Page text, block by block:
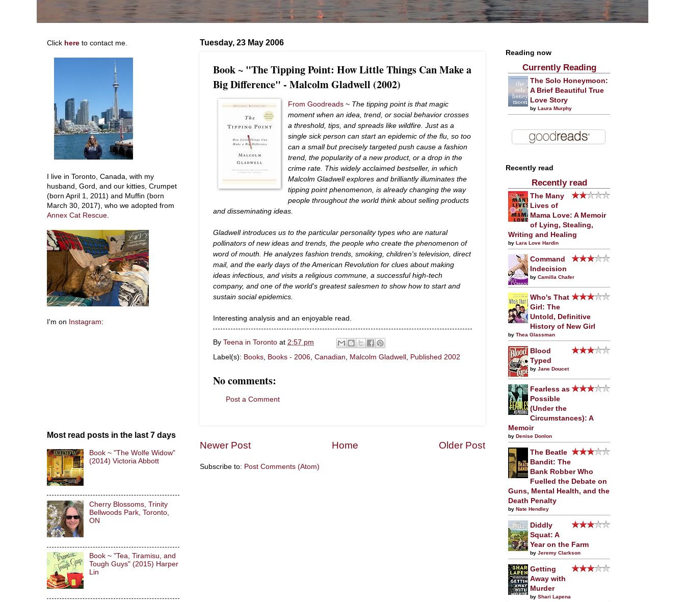
Tuesday, 23 May 2006
Book ~ "The Tipping Point: How Little Things Can Make a
Big Difference" - Malcolm Gladwell (2002)
From Goodreads ~ The tipping point is that magic
moment when an idea, trend, or social behavior crosses
a threshold, tips, and spreads like wildfire. Just as a
single sick person can start an epidemic of the flu, so too
can a small but precisely targeted push cause a fashion
trend, the popularity of a new product, or a drop in the
crime rate. This widely acclaimed bestseller, in which
Malcolm Gladwell explores and brilliantly illuminates the
tipping point phenomenon, is already changing the way
people throughout the world think about selling products
and disseminating ideas.
Gladwell introduces us to the particular personality types who are natural
pollinators of new ideas and trends, the people who create the phenomenon of
word of mouth. He analyzes fashion trends, smoking, children's television, direct
mail, and the early days of the American Revolution for clues about making
ideas infectious, and visits a religious commune, a successful high-tech
company, and one of the world's greatest salesmen to show how to start and
sustain social epidemics.
Interesting analysis and an enjoyable read.
By Teena in Toronto at 2:57 pm
Label(s): Books Books - 2006 Canadian Malcolm Gladwell Published 2002
No comments:
Post a Comment
Newer Post Older Post
Home
Subscribe to: Post Comments (Atom)
Click here to contact me.
I live in Toronto, Canada, with my
husband, Gord, and our kitties, Crumpet
(born April 1, 2011) and Muffin (born
March 30, 2017), who we adopted from
Annex Cat Rescue.
I'm on Instagram:
Most read posts in the last 7 days
Book ~ "The Wolfe Widow"
(2014) Victoria Abbott
Cherry Blossoms, Trinity
Bellwoods Park, Toronto,
ON
Book ~ "Tea, Tiramisu, and
Tough Guys" (2015) Harper
Lin
Reading now
Currently Reading
The Solo Honeymoon:
A Brief Beautiful True
Love Story
by Laura Murphy
Recently read
Recently read
The Many
Lives of
Mama Love: A Memoir
of Lying, Stealing,
Writing and Healing
by Lara Love Hardin
Command
Indecision
by Camilla Chafer
Who's That
Girl: The
Untold, Definitive
History of New Girl
by Thea Glassman
Blood
Typed
by Jane Doucet
Fearless as
Possible
(Under the
Circumstances): A
Memoir
by Denise Donlon
The Beatle
Bandit: The
Bank Robber Who
Fuelled the Debate on
Guns, Mental Health, and the
Death Penalty
by Nate Hendley
Diddly
Squat: A
Year on the Farm
by Jeremy Clarkson
Getting
Away with
Murder
by Shari Lapena